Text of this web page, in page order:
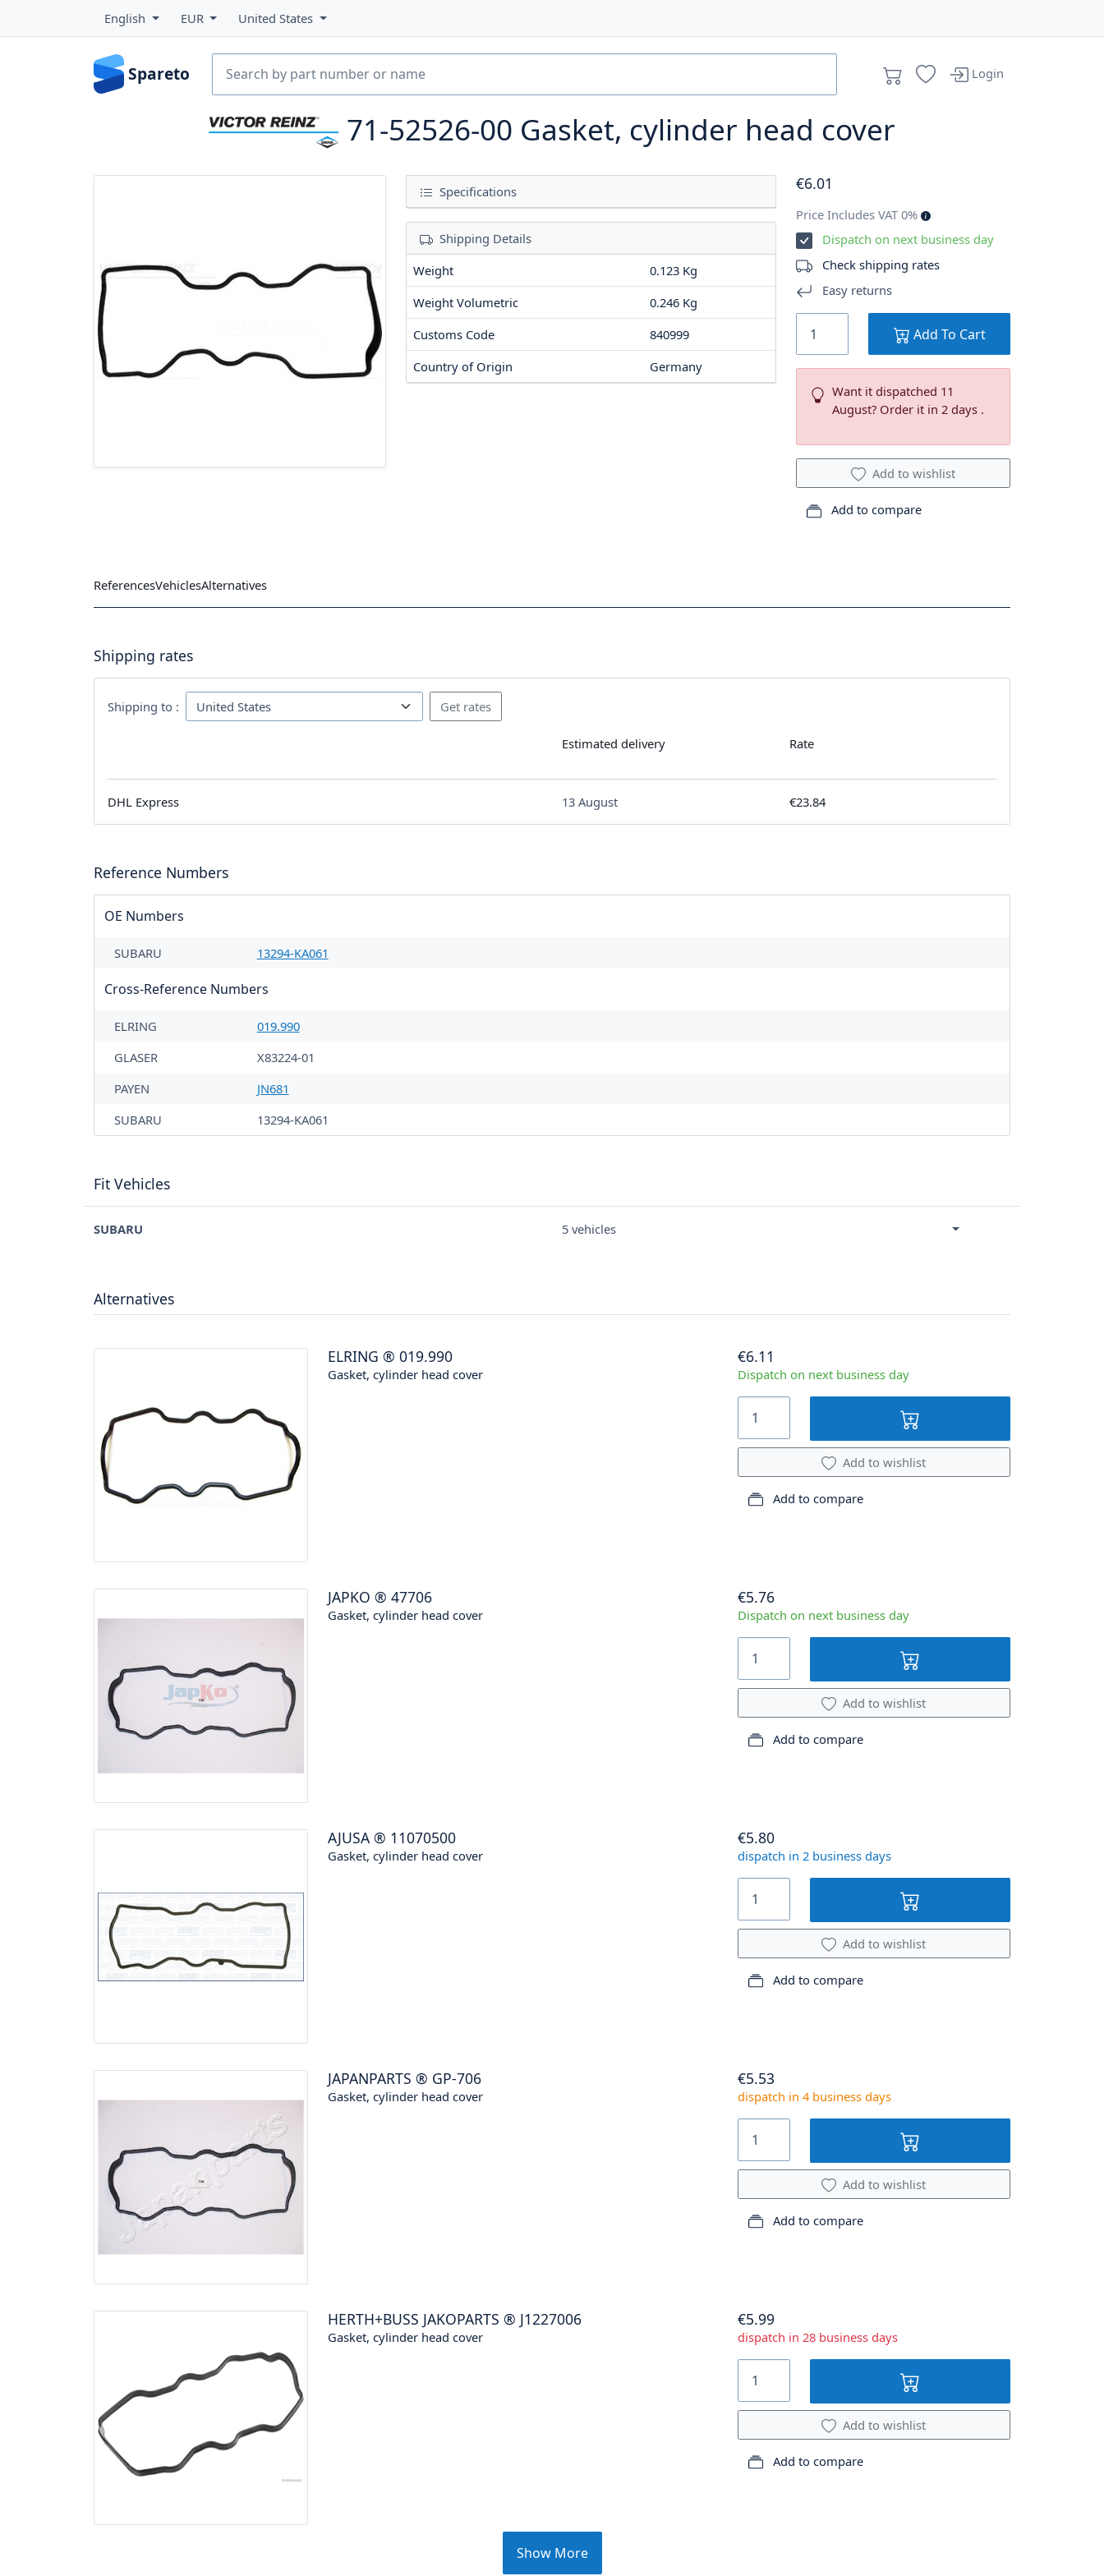
English EUR United States
Spareto Login
71-52526-00 Gasket, cylinder head cover
Specifications
Shipping Details
Weight
0.123 Kg
Weight Volumetric
0.246 Kg
Customs Code
840999
Country of Origin
Germany
€6.01
Price Includes VAT 0%
Dispatch on next business day
Check shipping rates
Easy returns
Add To Cart
Want it dispatched 11
August? Order it in 2 days .
Add to wishlist
Add to compare
ReferencesVehiclesAlternatives
Shipping rates
Shipping to :
Estimated delivery Rate
DHL Express 13 August €23.84
Reference Numbers
OE Numbers
SUBARU 13294-KA061
Cross-Reference Numbers
ELRING
019.990
GLASER
X83224-01
PAYEN
JN681
SUBARU
13294-KA061
Fit Vehicles
SUBARU 5 vehicles
Alternatives
ELRING ® 019.990
Gasket, cylinder head cover
€6.11
Dispatch on next business day
Add to wishlist
Add to compare
JAPKO ® 47706
Gasket, cylinder head cover
€5.76
Dispatch on next business day
Add to wishlist
Add to compare
AJUSA ® 11070500
Gasket, cylinder head cover
€5.80
dispatch in 2 business days
Add to wishlist
Add to compare
JAPANPARTS ® GP-706
Gasket, cylinder head cover
€5.53
dispatch in 4 business days
Add to wishlist
Add to compare
HERTH+BUSS JAKOPARTS ® J1227006
Gasket, cylinder head cover
€5.99
dispatch in 28 business days
Add to wishlist
Add to compare
Show More